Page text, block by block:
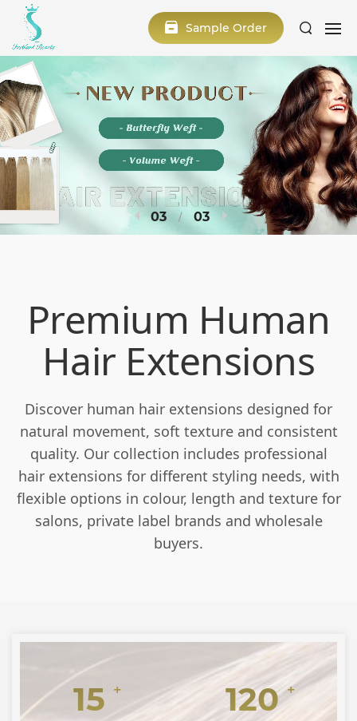
Sample Order
1 3
Premium Human
Hair Extensions
Discover human hair extensions designed for
natural movement, soft texture and consistent
quality. Our collection includes professional
hair extensions for different styling needs, with
flexible options in colour, length and texture for
salons, private label brands and wholesale
buyers.
15 + 120 +